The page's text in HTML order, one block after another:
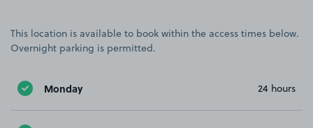
This location is available to book within the access times below.
Overnight parking is permitted.
Monday 24 hours